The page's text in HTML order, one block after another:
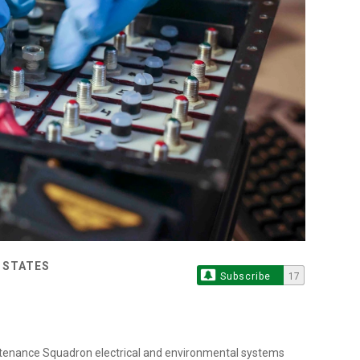
Subscribe 17
Squadron electrical and environmental systems